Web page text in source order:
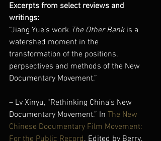
Excerpts from select reviews and
writings:
“Jiang Yue’s work The Other Bank is a
watershed moment in the
transformation of the positions,
perpsectives and methods of the New
Documentary Movement.”
– Lv Xinyu, “Rethinking China’s New
Documentary Movement.” In The New
Chinese Documentary Film Movement: